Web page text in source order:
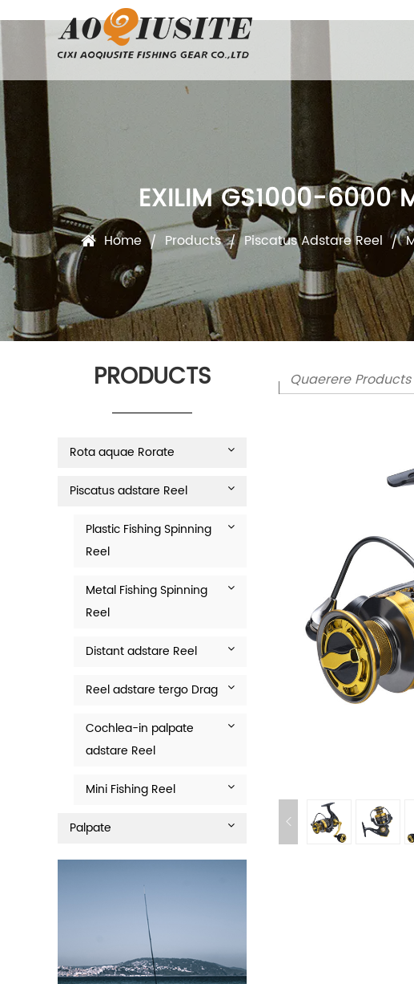
EXILIM GS1000-6000
Home / Products/Piscatus Adstare Reel /
PRODUCTS
Rota aquae Rorate
Piscatus adstare Reel
Plastic Fishing Spinning
Reel
Metal Fishing Spinning
Reel
Distant adstare Reel
Reel adstare tergo Drag
Cochlea-in palpate
adstare Reel
Mini Fishing Reel
Palpate